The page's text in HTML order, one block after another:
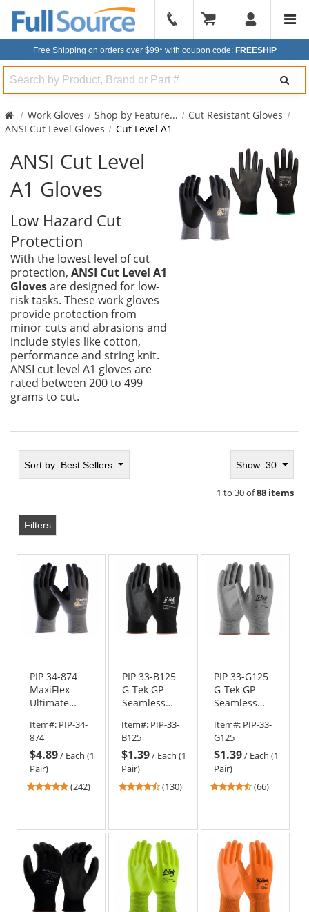
904-
296-
Free Shipping on orders over $99* with coupon code: FREESHIP
Search
Work Gloves Shop by Feature...
Cut Resistant Gloves
ANSI Cut Level Gloves
Cut Level A1
ANSI Cut Level
A1 Gloves
Low Hazard Cut
Protection
With the lowest level of cut
protection, ANSI Cut Level A1
Glovesare designed for low-
risk tasks. These work gloves
provide protection from
minor cuts and abrasions and
include styles like cotton,
performance and string knit.
ANSI cut level A1 gloves are
rated between 200 to 499
grams to cut.
Sort by: Best Sellers Show: 30
1 to 30 of88 items
Filters
PIP 34-874
MaxiFlex
Ultimate
Knit
Nylon/Lycra
Gloves -
Nitrile
Coated
Micro-Foam
Item#: PIP-34-
874
$4.89/ Each (1
Pair)
4.86
stars
(242)
PIP 33-B125
G-Tek GP
Seamless
Gloves -
Polyurethane
Coated
Smooth Grip
Item#: PIP-33-
B125
$1.39/ Each (1
Pair)
4.54
5
stars
(130)
PIP 33-G125
G-Tek GP
Seamless
Gloves -
Polyurethane
Coated
Smooth Grip
Item#: PIP-33-
G125
$1.39/ Each (1
Pair)
4.71
5
stars
(66)